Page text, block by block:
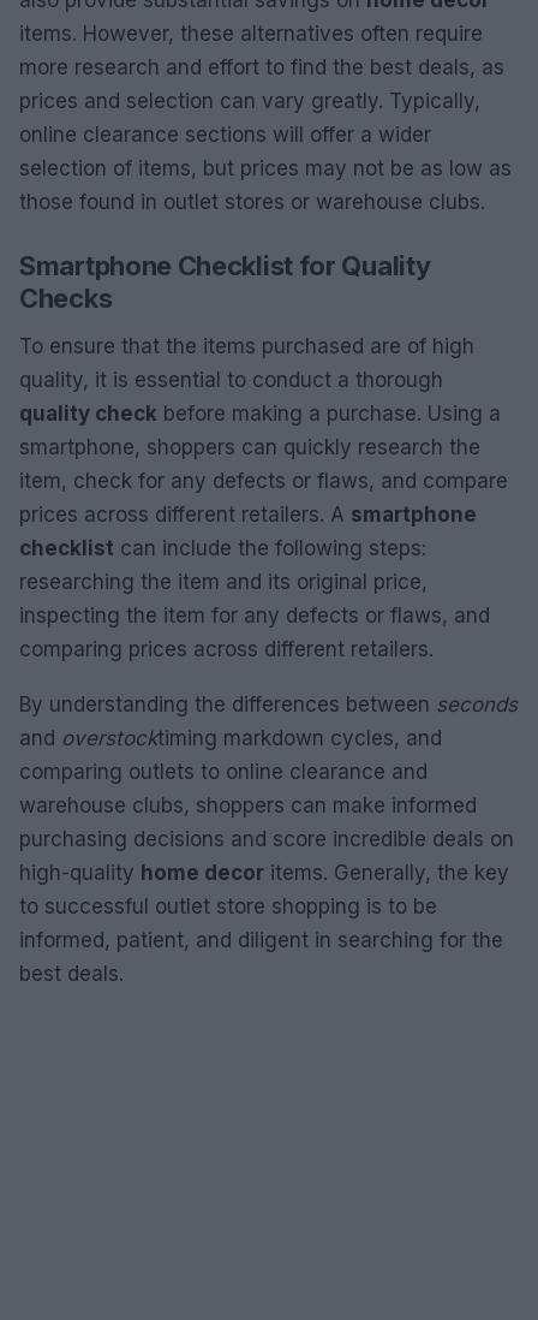
items. However, these alternatives often require
more research and effort to find the best deals, as
prices and selection can vary greatly. Typically,
online clearance sections will offer a wider
selection of items, but prices may not be as low as
those found in outlet stores or warehouse clubs.
Smartphone Checklist for Quality
Checks
To ensure that the items purchased are of high
quality, it is essential to conduct a thorough
quality check before making a purchase. Using a
smartphone, shoppers can quickly research the
item, check for any defects or flaws, and compare
prices across different retailers. A smartphone
checklist can include the following steps:
researching the item and its original price,
inspecting the item for any defects or flaws, and
comparing prices across different retailers.
By understanding the differences between seconds
and overstocktiming markdown cycles, and
comparing outlets to online clearance and
warehouse clubs, shoppers can make informed
purchasing decisions and score incredible deals on
high-quality home decor items. Generally, the key
to successful outlet store shopping is to be
informed, patient, and diligent in searching for the
best deals.